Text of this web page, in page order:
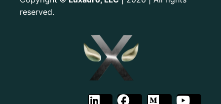
reserved.